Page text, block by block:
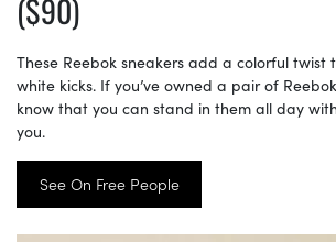
($90)
These Reebok sneakers add a colorful twist
white kicks. If you’ve owned a pair of
know that you can stand in them all day
you.
See On Free People